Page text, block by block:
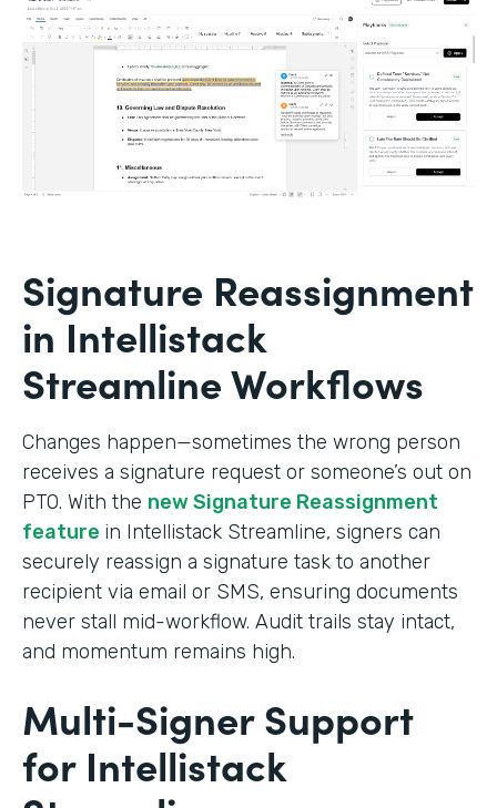
Signature Reassignment
in Intellistack
Streamline Workflows
Changes happen—sometimes the wrong person
receives a signature request or someone’s out on
PTO. With the new Signature Reassignment
feature in Intellistack Streamline, signers can
securely reassign a signature task to another
recipient via email or SMS, ensuring documents
never stall mid-workflow. Audit trails stay intact,
and momentum remains high.
Multi-Signer Support
for Intellistack